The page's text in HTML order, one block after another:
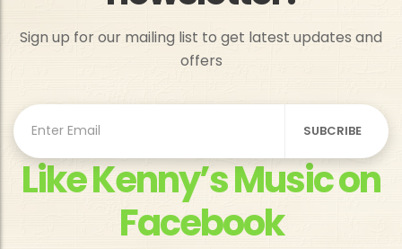
Sign up for our mailing list to get latest updates and
offers
Like Kenny’s Music on
Facebook